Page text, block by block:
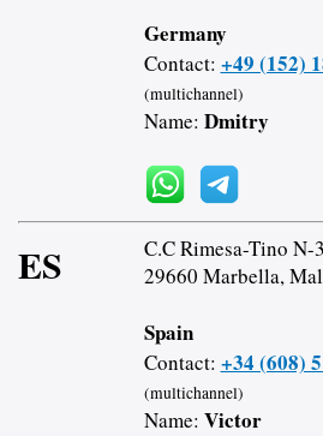
Germany
Contact: +49 (152)
(multichannel)
Name: Dmitry
ES
C.C Rimesa-Tino N-
29660 Marbella,
Spain
Contact: +34 (608)
(multichannel)
Name: Victor